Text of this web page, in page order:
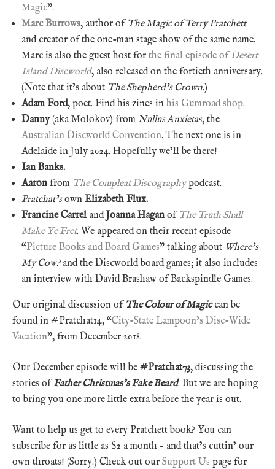
Magic”.
Marc Burrows, author of The Magic of Terry Pratchett
and creator of the one-man stage show of the same name.
Marc is also the guest host for the final episode ofDesert
Island Discworld, also released on the fortieth anniversary.
(Note that it’s about The Shepherd’s Crown.)
Adam Ford, poet. Find his zines in his Gumroad shop.
Danny(aka Molokov) from Nullus Anxietas, the
Australian Discworld Convention. The next one is in
Adelaide in July 2024. Hopefully we’ll be there!
Ian Banks.
Aaron from The Compleat Discographypodcast.
Pratchat’sown Elizabeth Flux.
Francine CarrelandJoanna Hagan of The Truth Shall
Make Ye Fret. We appeared on their recent episode
“Picture Books and Board Games” talking about Where’s
My Cow?and the Discworld board games; it also includes
an interview with David Brashaw of Backspindle Games.
Our original discussion of The Colour of Magiccan be
found in #Pratchat14, “City-State Lampoon’s Disc-Wide
Vacation”, from December 2018.
Our December episode will be #Pratchat73, discussing the
stories ofFather Christmas’s Fake Beard. But we are hoping
to bring you one more little extra before the year is out.
Want to help us get to every Pratchett book? You can
subscribe for as little as $2 a month – and that’s cuttin’ our
own throats! (Sorry.) Check out our Support Us page for